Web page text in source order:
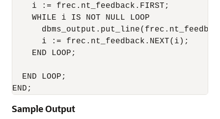
    i := frec.nt_feedback.FIRST;
    WHILE i IS NOT NULL LOOP
      i := frec.nt_feedback.NEXT(i);
    END LOOP;
  END LOOP;
END;
Sample Output